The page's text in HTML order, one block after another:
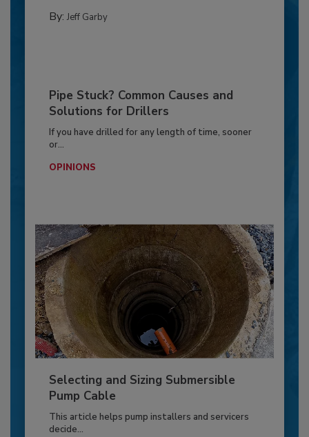
By: Jeff Garby
Pipe Stuck? Common Causes and
Solutions for Drillers
If you have drilled for any length of time, sooner
or...
OPINIONS
Selecting and Sizing Submersible
Pump Cable
This article helps pump installers and servicers
decide...